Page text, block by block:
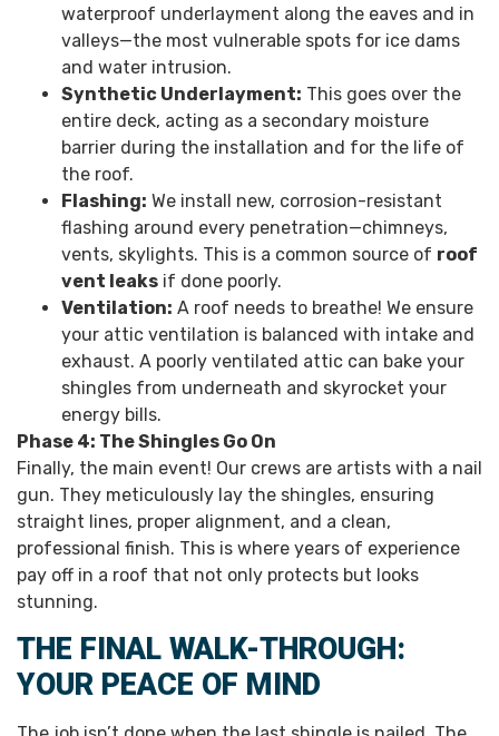
waterproof underlayment along the eaves and in
valleys—the most vulnerable spots for ice dams
and water intrusion.
Synthetic Underlayment: This goes over the
entire deck, acting as a secondary moisture
barrier during the installation and for the life of
the roof.
Flashing: We install new, corrosion-resistant
flashing around every penetration—chimneys,
vents, skylights. This is a common source of roof
vent leaks if done poorly.
Ventilation: A roof needs to breathe! We ensure
your attic ventilation is balanced with intake and
exhaust. A poorly ventilated attic can bake your
shingles from underneath and skyrocket your
energy bills.
Phase 4: The Shingles Go On
Finally, the main event! Our crews are artists with a nail
gun. They meticulously lay the shingles, ensuring
straight lines, proper alignment, and a clean,
professional finish. This is where years of experience
pay off in a roof that not only protects but looks
stunning.
THE FINAL WALK-THROUGH:
YOUR PEACE OF MIND